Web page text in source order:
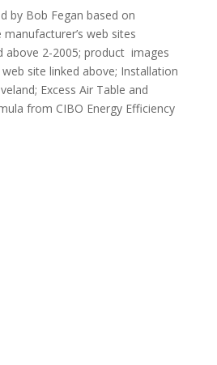
by Bob Fegan based on
web sites
above 2-2005; product images
site linked above; Installation
Excess Air Table and
from CIBO Energy Efficiency